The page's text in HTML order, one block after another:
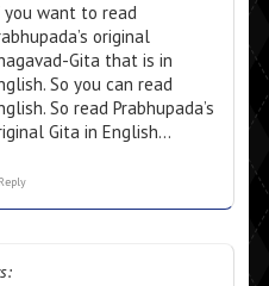
want to read
original
Gita that is in
So you can read
So read Prabhupada’s
Gita in English…
Reply